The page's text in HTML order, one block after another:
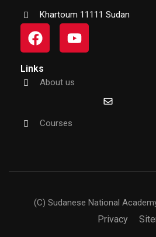
Khartoum 11111 Sudan
Links
About us
Courses
(C) Sudanese National
Privacy